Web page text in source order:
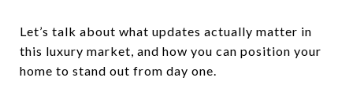
Let’s talk about what updates actually matter in
this luxury market, and how you can position your
home to stand out from day one.